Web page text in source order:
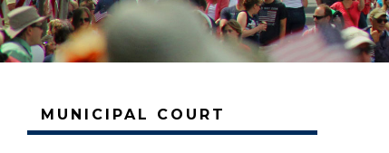
MUNICIPAL COURT